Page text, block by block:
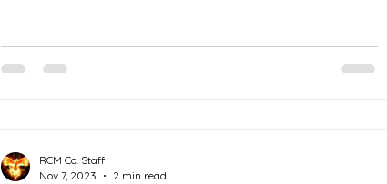
RCM Co. Staff
Nov 7, 2023
2 min read